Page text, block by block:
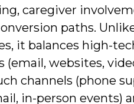
caregiver
paths.
it balances high-
(email, websites,
channels (phone
in-person events)